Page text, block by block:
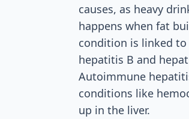
causes, as heavy
happens when fat
condition is linked
hepatitis B and
Autoimmune
conditions like
up in the liver.